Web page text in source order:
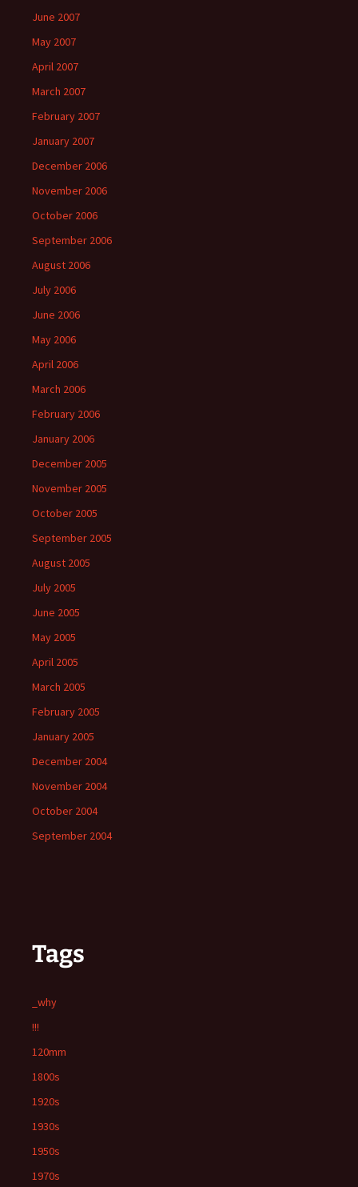
June 2007
May 2007
April 2007
March 2007
February 2007
January 2007
December 2006
November 2006
October 2006
September 2006
August 2006
July 2006
June 2006
May 2006
April 2006
March 2006
February 2006
January 2006
December 2005
November 2005
October 2005
September 2005
August 2005
July 2005
June 2005
May 2005
April 2005
March 2005
February 2005
January 2005
December 2004
November 2004
October 2004
September 2004
Tags
_why
!!!
120mm
1800s
1920s
1930s
1950s
1970s